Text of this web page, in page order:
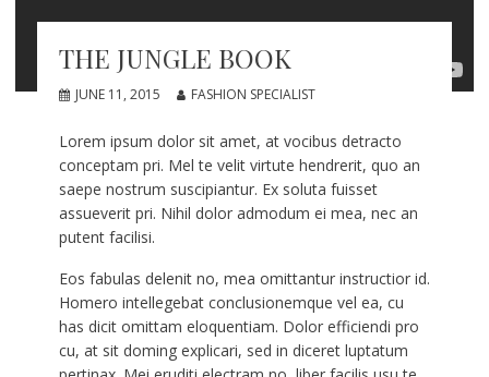
THE JUNGLE BOOK
JUNE 11, 2015 FASHION SPECIALIST
Lorem ipsum dolor sit amet, at vocibus detracto
conceptam pri. Mel te velit virtute hendrerit, quo an
saepe nostrum suscipiantur. Ex soluta fuisset
assueverit pri. Nihil dolor admodum ei mea, nec an
putent facilisi.
Eos fabulas delenit no, mea omittantur instructior id.
Homero intellegebat conclusionemque vel ea, cu
has dicit omittam eloquentiam. Dolor efficiendi pro
cu, at sit doming explicari, sed in diceret luptatum